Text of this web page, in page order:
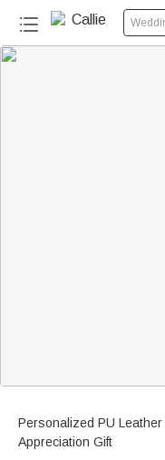
Personalized PU
Appreciation Gift